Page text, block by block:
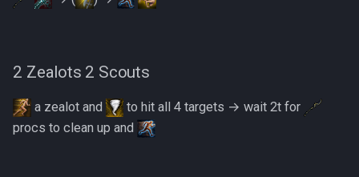
2 Zealots 2 Scouts
a zealot and
to hit all 4 targets → wait 2t for
procs to clean up and